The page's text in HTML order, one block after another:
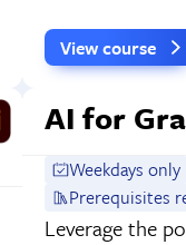
View course
AI for
Weekdays only
Prerequisites
Leverage the